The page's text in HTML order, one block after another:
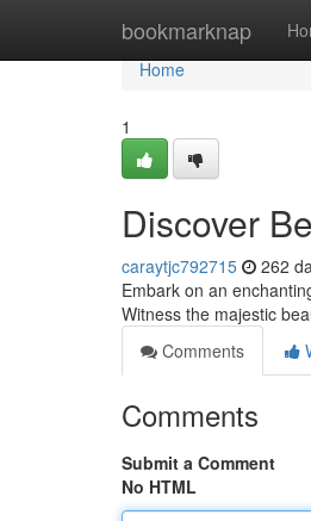
bookmarknap
Home
Home
1
Discover
caraytjc792715 262
Embark on an
Witness the majestic
Comments
Comments
Submit a Comment
No HTML